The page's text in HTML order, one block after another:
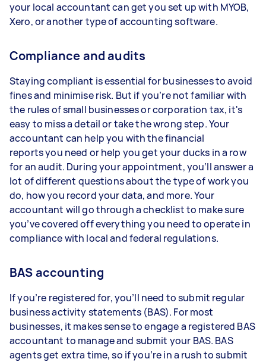
your local accountant can get you set up with MYOB,
Xero, or another type of accounting software.
Compliance and audits
Staying compliant is essential for businesses to avoid
fines and minimise risk. But if you’re not familiar with
the rules of small businesses or corporation tax, it's
easy to miss a detail or take the wrong step. Your
accountant can help you with the financial
reports you need or help you get your ducks in a row
for an audit. During your appointment, you’ll answer a
lot of different questions about the type of work you
do, how you record your data, and more. Your
accountant will go through a checklist to make sure
you’ve covered off everything you need to operate in
compliance with local and federal regulations.
BAS accounting
If you’re registered for, you’ll need to submit regular
business activity statements (BAS). For most
businesses, it makes sense to engage a registered BAS
accountant to manage and submit your BAS. BAS
agents get extra time, so if you’re in a rush to submit